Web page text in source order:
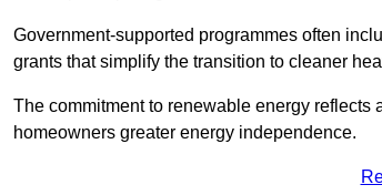
Government-supported programmes often
grants that simplify the transition to cleaner
The commitment to renewable energy
homeowners greater energy independence.